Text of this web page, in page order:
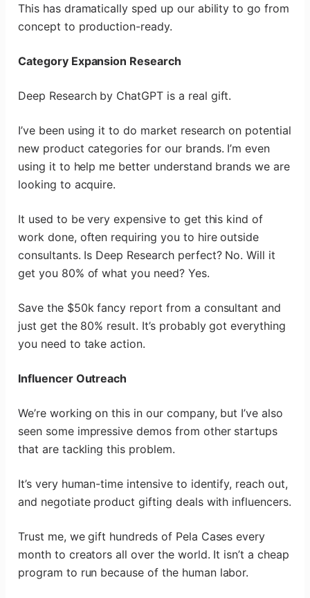
This has dramatically sped up our ability to go from
concept to production-ready.
Category Expansion Research
Deep Research by ChatGPT is a real gift.
I’ve been using it to do market research on potential
new product categories for our brands. I’m even
using it to help me better understand brands we are
looking to acquire.
It used to be very expensive to get this kind of
work done, often requiring you to hire outside
consultants. Is Deep Research perfect? No. Will it
get you 80% of what you need? Yes.
Save the $50k fancy report from a consultant and
just get the 80% result. It’s probably got everything
you need to take action.
Influencer Outreach
We’re working on this in our company, but I’ve also
seen some impressive demos from other startups
that are tackling this problem.
It’s very human-time intensive to identify, reach out,
and negotiate product gifting deals with influencers.
Trust me, we gift hundreds of Pela Cases every
month to creators all over the world. It isn’t a cheap
program to run because of the human labor.